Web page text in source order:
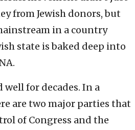
from Jewish donors, but
in a country
state is baked deep into
for decades. In a
are two major parties that
of Congress and the